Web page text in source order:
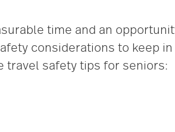
time and an
considerations to keep in
travel safety tips for seniors: